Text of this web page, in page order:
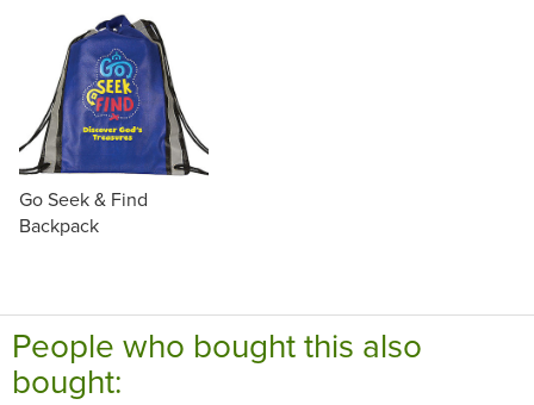
Go Seek & Find
Backpack
People who bought this also
bought: